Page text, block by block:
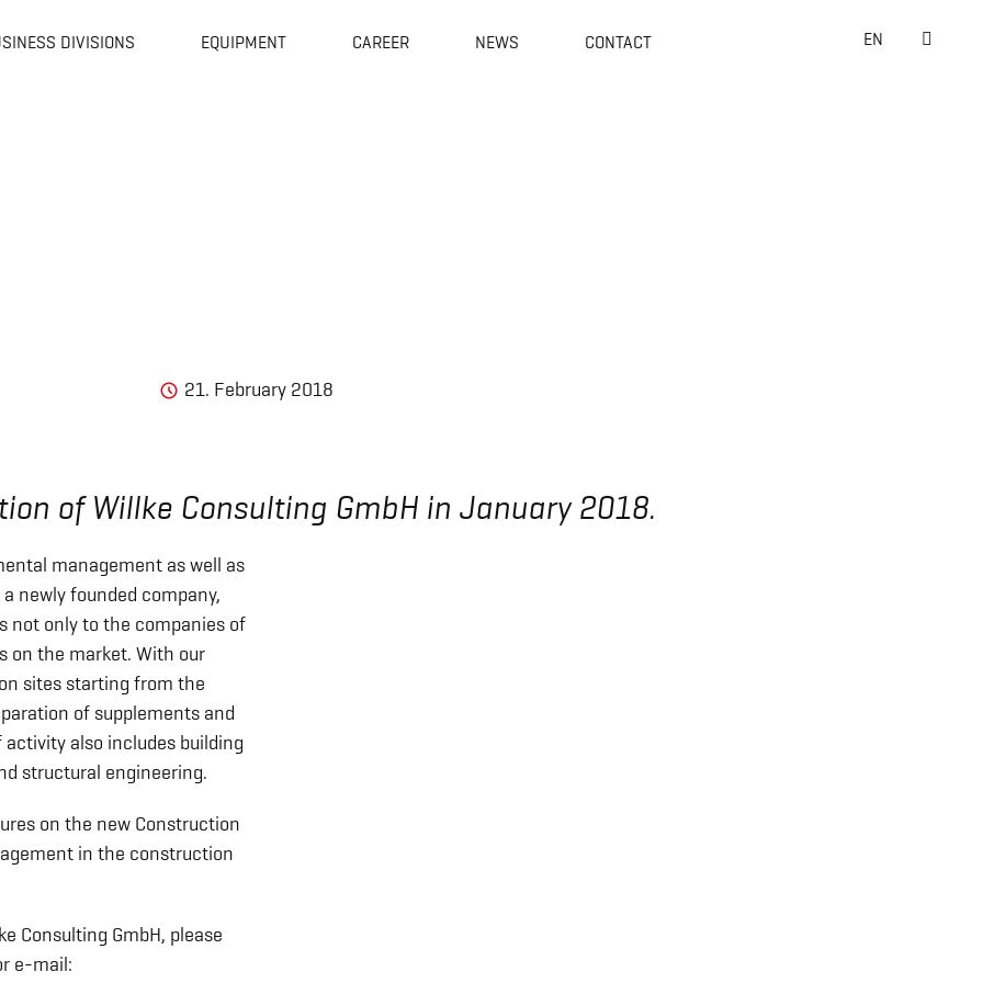
DIVISIONS EQUIPMENT CAREER NEWS CONTACT EN
21. February 2018
of Willke Consulting GmbH in January 2018.
management as well as
newly founded company,
not only to the companies of
on the market. With our
sites starting from the
of supplements and
also includes building
structural engineering.
on the new Construction
in the construction
Consulting GmbH, please
e-mail: